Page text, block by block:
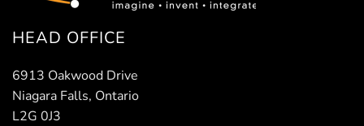
HEAD OFFICE
6913 Oakwood Drive
Niagara Falls, Ontario
L2G 0J3